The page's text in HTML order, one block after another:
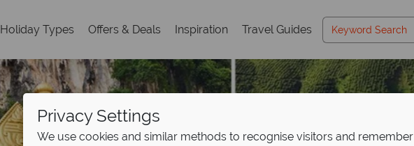
Holiday Types Offers & Deals Inspiration Travel Guides
Privacy Settings
We use cookies and similar methods to recognise visitors and remember